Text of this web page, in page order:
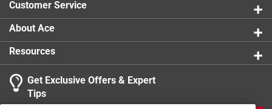
Customer Service
About Ace
Resources
Get Exclusive Offers & Expert
Tips